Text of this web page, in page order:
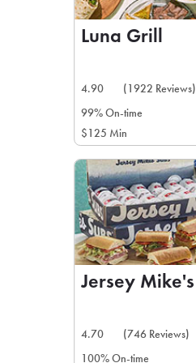
Luna Grill
4.90
(1922 Reviews)
99% On-time
$125 Min
Jersey Mike's
4.70
(746 Reviews)
100% On-time